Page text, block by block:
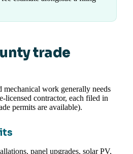
trade
work generally needs
licensed contractor, each filed in
permits are available).
panel upgrades, solar PV,